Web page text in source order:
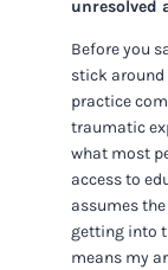
unresolved
Before you
stick around
practice
traumatic
what most
access to
assumes
getting into
means my